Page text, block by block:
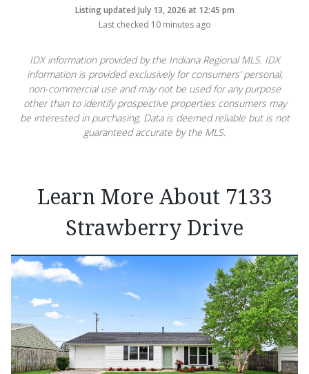
Listing updated July 13, 2026 at 12:45 pm
Last checked 10 minutes ago
IDX information provided by the Indiana Regional MLS. IDX
information is provided exclusively for consumers’ personal,
non-commercial use and may not be used for any purpose
other than to identify prospective properties consumers may
be interested in purchasing. Data is deemed reliable but is not
guaranteed accurate by the MLS.
Learn More About 7133
Strawberry Drive